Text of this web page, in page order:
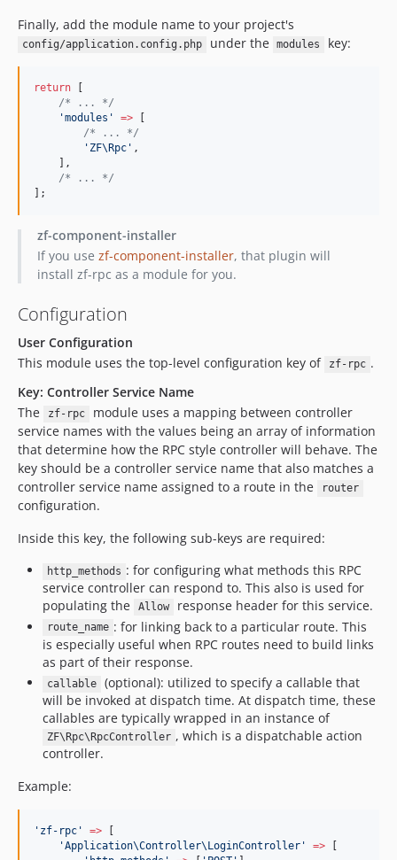
Finally, add the module name to your project's
config/application.config.php under the modules key:
return
/* ... */
'modules ' =>
/* ... */
' ZF\Rpc ' ,
    ],
/* ... */
];
zf-component-installer
If you use zf-component-installer, that plugin will
install zf-rpc as a module for you.
Configuration
User Configuration
This module uses the top-level configuration key of
zf-rpc .
Key: Controller Service Name
The
zf-rpc
module uses a mapping between controller
service names with the values being an array of information
that determine how the RPC style controller will behave. The
key should be a controller service name that also matches a
controller service name assigned to a route in the
router
configuration.
Inside this key, the following sub-keys are required:
http_methods : for configuring what methods this RPC
service controller can respond to. This also is used for
populating the
Allow response header for this service.
route_name : for linking back to a particular route. This
is especially useful when RPC routes need to build links
as part of their response.
callable
(optional): utilized to specify a callable that
will be invoked at dispatch time. At dispatch time, these
callables are typically wrapped in an instance of
ZF\Rpc\RpcController , which is a dispatchable action
controller.
Example:
' zf-rpc ' =>
'Application\Controller\LoginController ' =>